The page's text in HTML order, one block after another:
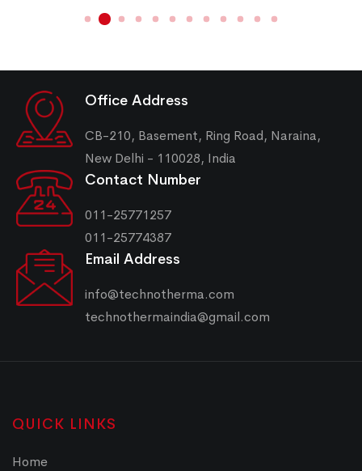
Office Address
CB-210, Basement, Ring Road, Naraina,
New Delhi - 110028, India
Contact Number
011-25771257
011-25774387
Email Address
info@technotherma.com
technothermaindia@gmail.com
QUICK LINKS
Home